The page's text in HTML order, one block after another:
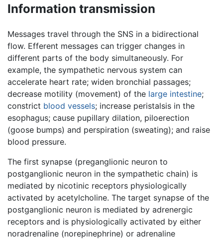
Information transmission
Messages travel through the SNS in a bidirectional
flow. Efferent messages can trigger changes in
different parts of the body simultaneously. For
example, the sympathetic nervous system can
accelerate heart rate; widen bronchial passages;
decrease motility (movement) of the large intestine;
constrict blood vessels; increase peristalsis in the
esophagus; cause pupillary dilation, piloerection
(goose bumps) and perspiration (sweating); and raise
blood pressure.
The first synapse (preganglionic neuron to
postganglionic neuron in the sympathetic chain) is
mediated by nicotinic receptors physiologically
activated by acetylcholine. The target synapse of the
postganglionic neuron is mediated by adrenergic
receptors and is physiologically activated by either
noradrenaline (norepinephrine) or adrenaline